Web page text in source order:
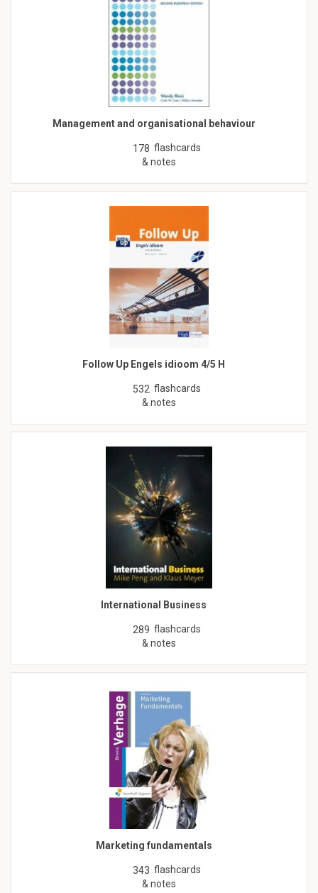
Management and organisational behaviour
178 flashcards
& notes
Follow Up Engels idioom 4/5 H
532 flashcards
& notes
International Business
289 flashcards
& notes
Marketing fundamentals
343 flashcards
& notes